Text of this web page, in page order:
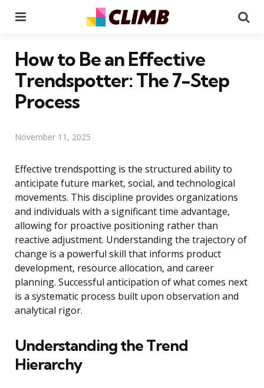
How to Be an Effective
Trendspotter: The 7-Step
Process
November 11, 2025
Effective trendspotting is the structured ability to
anticipate future market, social, and technological
movements. This discipline provides organizations
and individuals with a significant time advantage,
allowing for proactive positioning rather than
reactive adjustment. Understanding the trajectory of
change is a powerful skill that informs product
development, resource allocation, and career
planning. Successful anticipation of what comes next
is a systematic process built upon observation and
analytical rigor.
Understanding the Trend
Hierarchy